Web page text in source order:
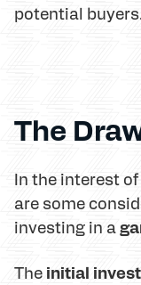
potential
The
In the interest
are some
investing in a
The initial